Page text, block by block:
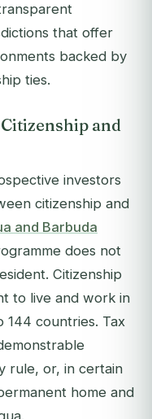
that offer
backed by
ties.
and
investors
citizenship and
and Barbuda
does not
Citizenship
to live and work in
144 countries. Tax
rule, or, in certain
home and